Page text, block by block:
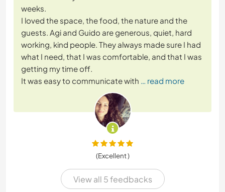
weeks.
I loved the space, the food, the nature and the
guests. Agi and Guido are generous, quiet, hard
working, kind people. They always made sure I had
what I need, that I was comfortable, and that I was
getting my time off.
It was easy to communicate with … read more
(Excellent )
View all 5 feedbacks